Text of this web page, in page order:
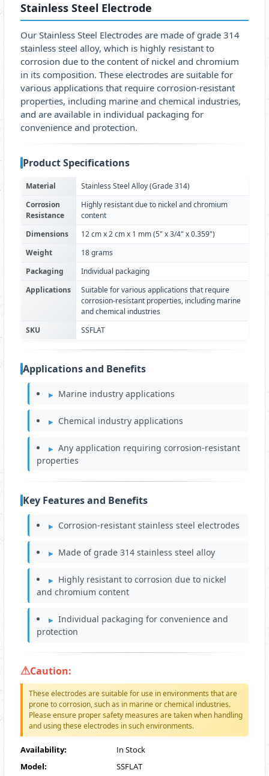
Stainless Steel Electrode
Our Stainless Steel Electrodes are made of grade 314
stainless steel alloy, which is highly resistant to
corrosion due to the content of nickel and chromium
in its composition. These electrodes are suitable for
various applications that require corrosion-resistant
properties, including marine and chemical industries,
and are available in individual packaging for
convenience and protection.
Product Specifications
Material
Stainless Steel Alloy (Grade 314)
Corrosion
Resistance
Highly resistant due to nickel and chromium
content
Dimensions
12 cm x 2 cm x 1 mm (5" x 3/4" x 0.359")
Weight
18 grams
Packaging
Individual packaging
Applications
Suitable for various applications that require
corrosion-resistant properties, including marine
and chemical industries
SKU
SSFLAT
Applications and Benefits
Marine industry applications
Chemical industry applications
Any application requiring corrosion-resistant
properties
Key Features and Benefits
Corrosion-resistant stainless steel electrodes
Made of grade 314 stainless steel alloy
Highly resistant to corrosion due to nickel
and chromium content
Individual packaging for convenience and
protection
Caution:
These electrodes are suitable for use in environments that are
prone to corrosion, such as in marine or chemical industries.
Please ensure proper safety measures are taken when handling
and using these electrodes in such environments.
Availability:
In Stock
Model:
SSFLAT